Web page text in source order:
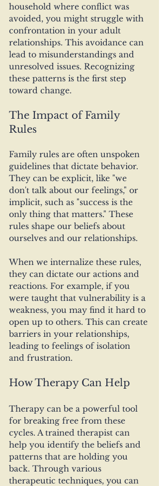
household where conflict was
avoided, you might struggle with
confrontation in your adult
relationships. This avoidance can
lead to misunderstandings and
unresolved issues. Recognizing
these patterns is the first step
toward change.
The Impact of Family
Rules
Family rules are often unspoken
guidelines that dictate behavior.
They can be explicit, like "we
don't talk about our feelings," or
implicit, such as "success is the
only thing that matters." These
rules shape our beliefs about
ourselves and our relationships.
When we internalize these rules,
they can dictate our actions and
reactions. For example, if you
were taught that vulnerability is a
weakness, you may find it hard to
open up to others. This can create
barriers in your relationships,
leading to feelings of isolation
and frustration.
How Therapy Can Help
Therapy can be a powerful tool
for breaking free from these
cycles. A trained therapist can
help you identify the beliefs and
patterns that are holding you
back. Through various
therapeutic techniques, you can